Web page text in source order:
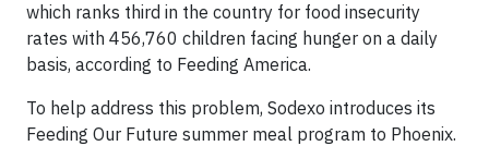
which ranks third in the country for food insecurity
rates with 456,760 children facing hunger on a daily
basis, according to Feeding America.
To help address this problem, Sodexo introduces its
Feeding Our Future summer meal program to Phoenix.